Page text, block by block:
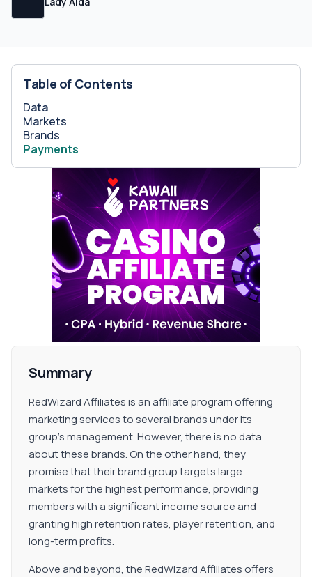
Table of Contents
Data
Markets
Brands
Payments
Summary
RedWizard Affiliates is an affiliate program offering
marketing services to several brands under its
group's management. However, there is no data
about these brands. On the other hand, they
promise that their brand group targets large
markets for the highest performance, providing
members with a significant income source and
granting high retention rates, player retention, and
long-term profits.
Above and beyond, the RedWizard Affiliates offers